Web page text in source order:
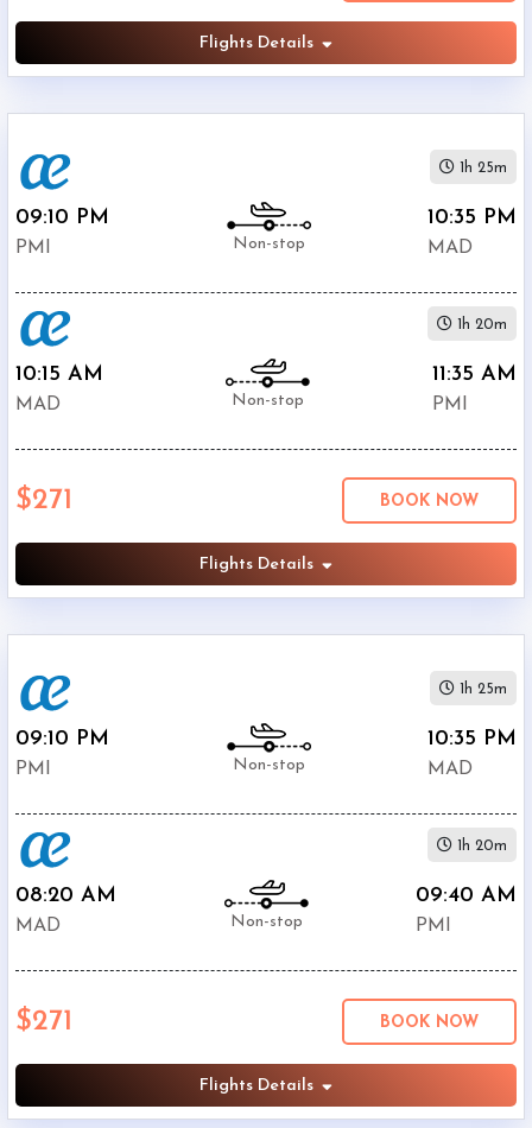
Flights Details
09:10 PM
PMI Non-stop
10:35 PM
MAD
1h 25m
10:15 AM
MAD Non-stop
11:35 AM
PMI
1h 20m
$271 BOOK NOW
Flights Details
09:10 PM
PMI Non-stop
10:35 PM
MAD
1h 25m
08:20 AM
MAD Non-stop
09:40 AM
PMI
1h 20m
$271 BOOK NOW
Flights Details